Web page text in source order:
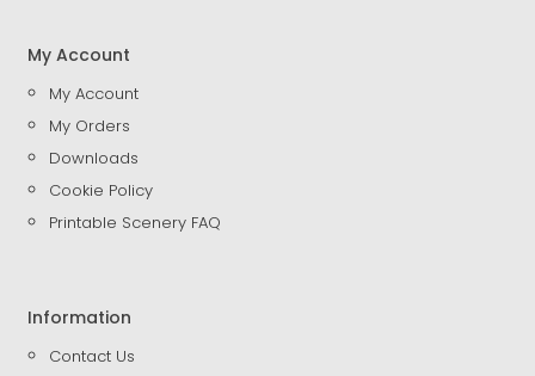
My Account
My Account
My Orders
Downloads
Cookie Policy
Printable Scenery FAQ
Information
Contact Us